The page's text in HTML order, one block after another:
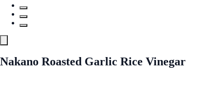
Nakano Roasted Garlic Rice Vinegar